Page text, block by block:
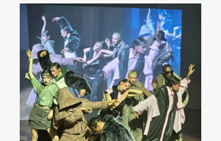
JAREL ZHANG Fashion
Show at Milan FW 2024
Fall/Winter Collection